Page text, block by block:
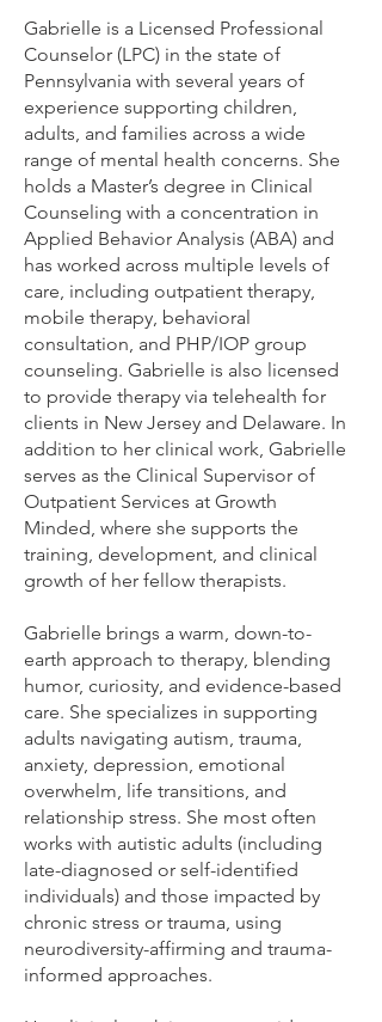
Gabrielle is a Licensed Professional
Counselor (LPC) in the state of
Pennsylvania with several years of
experience supporting children,
adults, and families across a wide
range of mental health concerns. She
holds a Master’s degree in Clinical
Counseling with a concentration in
Applied Behavior Analysis (ABA) and
has worked across multiple levels of
care, including outpatient therapy,
mobile therapy, behavioral
consultation, and PHP/IOP group
counseling. Gabrielle is also licensed
to provide therapy via telehealth for
clients in New Jersey and Delaware. In
addition to her clinical work, Gabrielle
serves as the Clinical Supervisor of
Outpatient Services at Growth
Minded, where she supports the
training, development, and clinical
growth of her fellow therapists.
Gabrielle brings a warm, down-to-
earth approach to therapy, blending
humor, curiosity, and evidence-based
care. She specializes in supporting
adults navigating autism, trauma,
anxiety, depression, emotional
overwhelm, life transitions, and
relationship stress. She most often
works with autistic adults (including
late-diagnosed or self-identified
individuals) and those impacted by
chronic stress or trauma, using
neurodiversity-affirming and trauma-
informed approaches.